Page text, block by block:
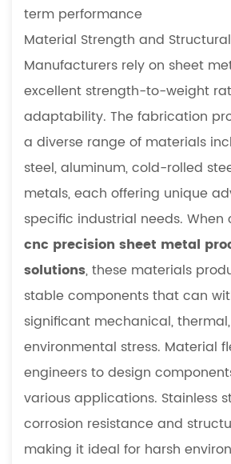
term performance
Material Strength and
Manufacturers rely on sheet
excellent strength-to-weight
adaptability. The fabrication
a diverse range of materials
steel, aluminum, cold-rolled
metals, each offering unique
specific industrial needs.
cnc precision sheet metal
solutions, these materials
stable components that can
significant mechanical,
environmental stress. Material
engineers to design
various applications. Stainless
corrosion resistance and
making it ideal for harsh